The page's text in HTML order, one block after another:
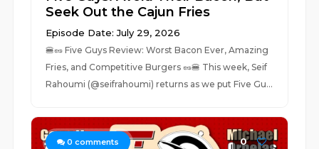
Seek Out the Cajun Fries
Episode Date: July 29, 2026
🍔🥜 Five Guys Review: Worst Bacon Ever, Amazing
Fries, and Competitive Burgers 🥜🍔 This week, Seif
Rahoumi (@seifrahoumi) returns as we put Five Gu...
0 comments 0